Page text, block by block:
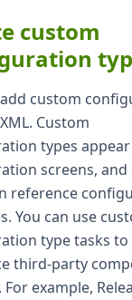
custom
custom
Custom
types
screens, and
reference
You can use
type tasks to
third-party
example,